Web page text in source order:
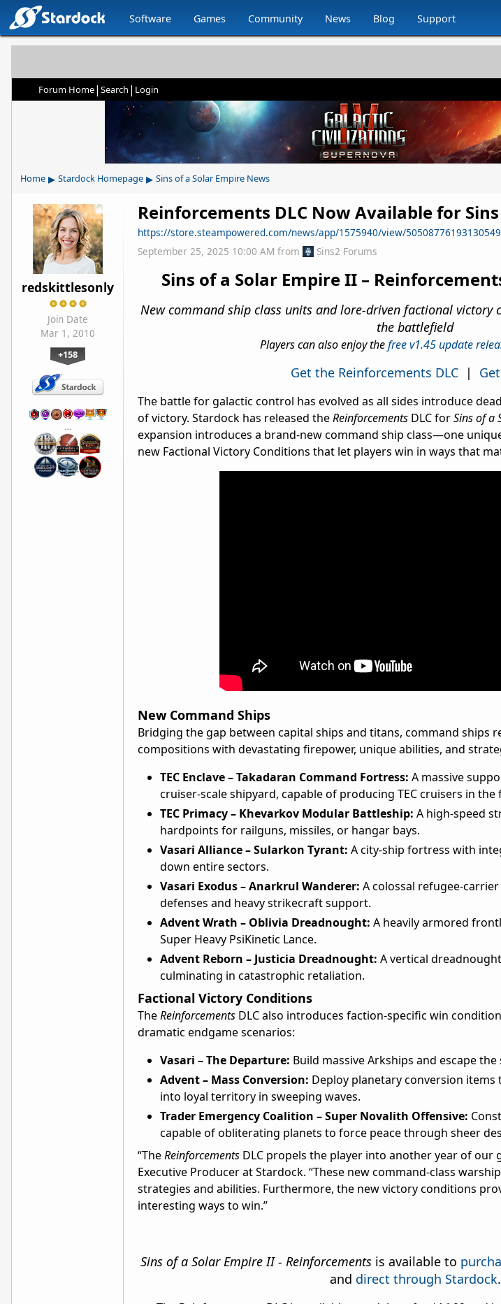
Software Games Community News Blog Support
Forum Home| Search | Login
Home ▸ Stardock Homepage ▸ Sins of a Solar Empire News
redskittlesonly
Join Date
Mar 1, 2010
+158
…
Reinforcements DLC Now Available for
https://store.steampowered.com/news/app/1575940/view/
September 25, 2025 10:00 AM from Sins2 Forums
Sins of a Solar Empire II –
New command ship class units and lore-driven factional victory
the battlefield
Players can also enjoy thefree v1.45 update
Get the Reinforcements DLC|
The battle for galactic control has evolved as all sides introduce
of victory. Stardock has released theReinforcements DLC forSins of a
expansion introduces a brand-new command ship class—one
new Factional Victory Conditions that let players win in ways that
New Command Ships
Bridging the gap between capital ships and titans, command ships
compositions with devastating firepower, unique abilities, and
TEC Enclave – Takadaran Command Fortress: A massive
cruiser-scale shipyard, capable of producing TEC cruisers in the
TEC Primacy – Khevarkov Modular Battleship: A high-speed
hardpoints for railguns, missiles, or hangar bays.
Vasari Alliance – Sularkon Tyrant: A city-ship fortress with
down entire sectors.
Vasari Exodus – Anarkrul Wanderer: A colossal refugee-
defenses and heavy strikecraft support.
Advent Wrath – Oblivia Dreadnought: A heavily armored
Super Heavy PsiKinetic Lance.
Advent Reborn – Justicia Dreadnought: A vertical
culminating in catastrophic retaliation.
Factional Victory Conditions
TheReinforcements DLC also introduces faction-specific win
dramatic endgame scenarios:
Vasari – The Departure: Build massive Arkships and escape
Advent – Mass Conversion: Deploy planetary conversion
into loyal territory in sweeping waves.
Trader Emergency Coalition – Super Novalith Offensive:
capable of obliterating planets to force peace through sheer
“TheReinforcements DLC propels the player into another year of our
Executive Producer at Stardock. “These new command-class
strategies and abilities. Furthermore, the new victory conditions
interesting ways to win.”
Sins of a Solar Empire II - Reinforcements is available to
and direct through Stardock.